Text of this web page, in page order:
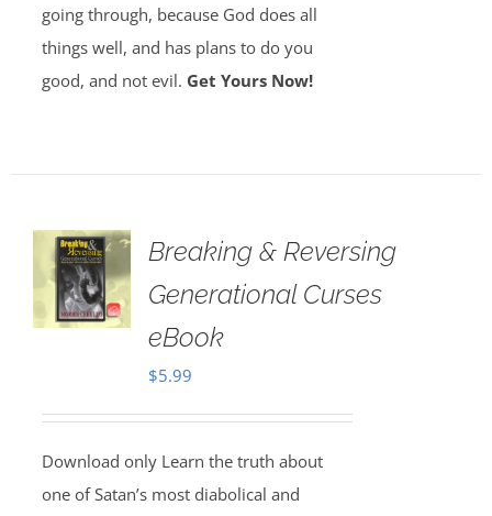
going through, because God does all
things well, and has plans to do you
good, and not evil. Get Yours Now!
Breaking & Reversing
Generational Curses
eBook
$5.99
Download only Learn the truth about
one of Satan’s most diabolical and